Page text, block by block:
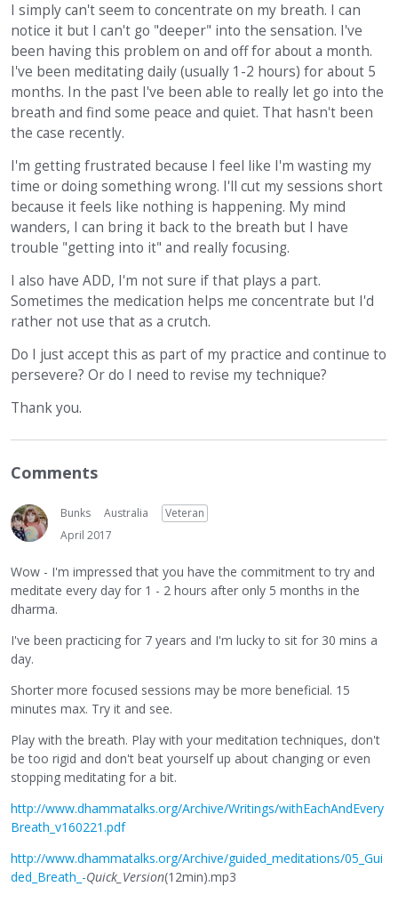
I simply can't seem to concentrate on my breath. I can
notice it but I can't go "deeper" into the sensation. I've
been having this problem on and off for about a month.
I've been meditating daily (usually 1-2 hours) for about 5
months. In the past I've been able to really let go into the
breath and find some peace and quiet. That hasn't been
the case recently.
I'm getting frustrated because I feel like I'm wasting my
time or doing something wrong. I'll cut my sessions short
because it feels like nothing is happening. My mind
wanders, I can bring it back to the breath but I have
trouble "getting into it" and really focusing.
I also have ADD, I'm not sure if that plays a part.
Sometimes the medication helps me concentrate but I'd
rather not use that as a crutch.
Do I just accept this as part of my practice and continue to
persevere? Or do I need to revise my technique?
Thank you.
Comments
Bunks Australia
Veteran
April 2017
Wow - I'm impressed that you have the commitment to try and
meditate every day for 1 - 2 hours after only 5 months in the
dharma.
I've been practicing for 7 years and I'm lucky to sit for 30 mins a
day.
Shorter more focused sessions may be more beneficial. 15
minutes max. Try it and see.
Play with the breath. Play with your meditation techniques, don't
be too rigid and don't beat yourself up about changing or even
stopping meditating for a bit.
http://www.dhammatalks.org/Archive/Writings/withEachAndEvery
Breath_v160221.pdf
http://www.dhammatalks.org/Archive/guided_meditations/05_Gui
ded_Breath_-Quick_Version(12min).mp3